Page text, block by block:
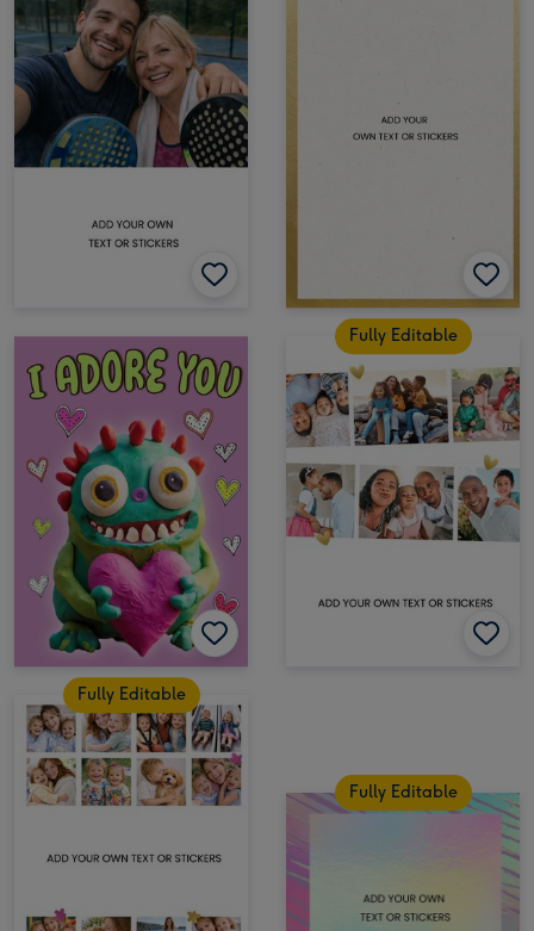
Fully Editable
Fully Editable
Fully Editable